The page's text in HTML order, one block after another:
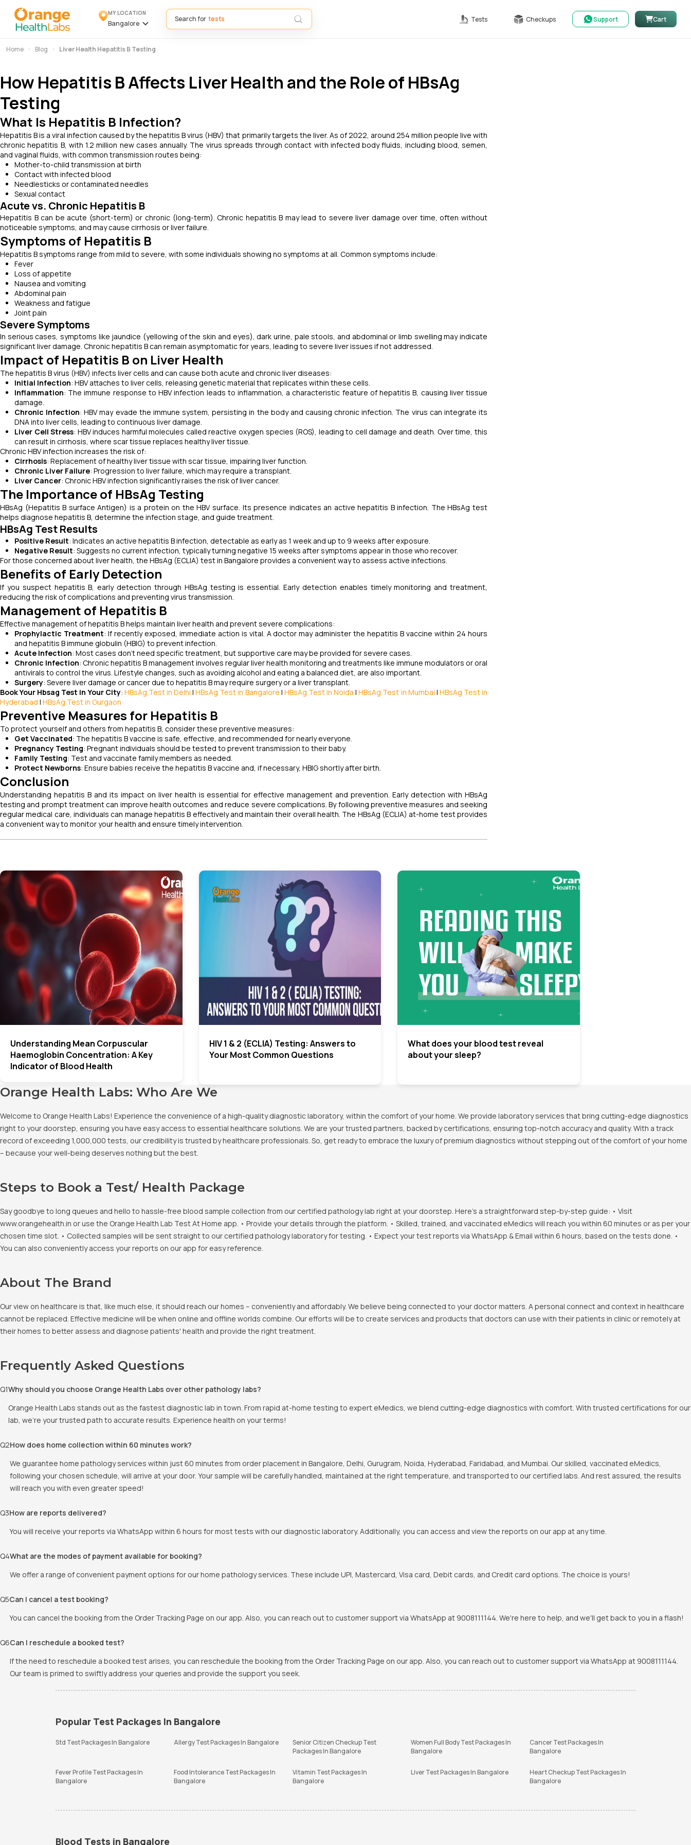
MY LOCATION
Bangalore
Search for Tests Checkups Support Cart
Home Blog Liver Health Hepatitis B Testing
How Hepatitis B Affects Liver Health and the Role of HBsAg
Testing
What Is Hepatitis B Infection?
Hepatitis B is a viral infection caused by the hepatitis B virus (HBV) that primarily targets the liver. As of 2022, around 254 million people live with
chronic hepatitis B, with 1.2 million new cases annually. The virus spreads through contact with infected body fluids, including blood, semen,
and vaginal fluids, with common transmission routes being:
Mother-to-child transmission at birth
Contact with infected blood
Needlesticks or contaminated needles
Sexual contact
Acute vs. Chronic Hepatitis B
Hepatitis B can be acute (short-term) or chronic (long-term). Chronic hepatitis B may lead to severe liver damage over time, often without
noticeable symptoms, and may cause cirrhosis or liver failure.
Symptoms of Hepatitis B
Hepatitis B symptoms range from mild to severe, with some individuals showing no symptoms at all. Common symptoms include:
Fever
Loss of appetite
Nausea and vomiting
Abdominal pain
Weakness and fatigue
Joint pain
Severe Symptoms
In serious cases, symptoms like jaundice (yellowing of the skin and eyes), dark urine, pale stools, and abdominal or limb swelling may indicate
significant liver damage. Chronic hepatitis B can remain asymptomatic for years, leading to severe liver issues if not addressed.
Impact of Hepatitis B on Liver Health
The hepatitis B virus (HBV) infects liver cells and can cause both acute and chronic liver diseases:
Initial Infection: HBV attaches to liver cells, releasing genetic material that replicates within these cells.
Inflammation: The immune response to HBV infection leads to inflammation, a characteristic feature of hepatitis B, causing liver tissue
damage.
Chronic Infection: HBV may evade the immune system, persisting in the body and causing chronic infection. The virus can integrate its
DNA into liver cells, leading to continuous liver damage.
Liver Cell Stress: HBV induces harmful molecules called reactive oxygen species (ROS), leading to cell damage and death. Over time, this
can result in cirrhosis, where scar tissue replaces healthy liver tissue.
Chronic HBV infection increases the risk of:
Cirrhosis: Replacement of healthy liver tissue with scar tissue, impairing liver function.
Chronic Liver Failure: Progression to liver failure, which may require a transplant.
Liver Cancer: Chronic HBV infection significantly raises the risk of liver cancer.
The Importance of HBsAg Testing
HBsAg (Hepatitis B surface Antigen) is a protein on the HBV surface. Its presence indicates an active hepatitis B infection. The HBsAg test
helps diagnose hepatitis B, determine the infection stage, and guide treatment.
HBsAg Test Results
Positive Result: Indicates an active hepatitis B infection, detectable as early as 1 week and up to 9 weeks after exposure.
Negative Result: Suggests no current infection, typically turning negative 15 weeks after symptoms appear in those who recover.
For those concerned about liver health, the HBsAg (ECLIA) test in Bangalore provides a convenient way to assess active infections.
Benefits of Early Detection
If you suspect hepatitis B, early detection through HBsAg testing is essential. Early detection enables timely monitoring and treatment,
reducing the risk of complications and preventing virus transmission.
Management of Hepatitis B
Effective management of hepatitis B helps maintain liver health and prevent severe complications:
Prophylactic Treatment: If recently exposed, immediate action is vital. A doctor may administer the hepatitis B vaccine within 24 hours
and hepatitis B immune globulin (HBIG) to prevent infection.
Acute Infection: Most cases don’t need specific treatment, but supportive care may be provided for severe cases.
Chronic Infection: Chronic hepatitis B management involves regular liver health monitoring and treatments like immune modulators or oral
antivirals to control the virus. Lifestyle changes, such as avoiding alcohol and eating a balanced diet, are also important.
Surgery: Severe liver damage or cancer due to hepatitis B may require surgery or a liver transplant.
Book Your Hbsag Test in Your City: HBsAg Test in Delhi |HBsAg Test in Bangalore | HBsAg Test in Noida |HBsAg Test in Mumbai | HBsAg Test in
Hyderabad | HBsAg Test in Gurgaon
Preventive Measures for Hepatitis B
To protect yourself and others from hepatitis B, consider these preventive measures:
Get Vaccinated: The hepatitis B vaccine is safe, effective, and recommended for nearly everyone.
Pregnancy Testing: Pregnant individuals should be tested to prevent transmission to their baby.
Family Testing: Test and vaccinate family members as needed.
Protect Newborns: Ensure babies receive the hepatitis B vaccine and, if necessary, HBIG shortly after birth.
Conclusion
Understanding hepatitis B and its impact on liver health is essential for effective management and prevention. Early detection with HBsAg
testing and prompt treatment can improve health outcomes and reduce severe complications. By following preventive measures and seeking
regular medical care, individuals can manage hepatitis B effectively and maintain their overall health. The HBsAg (ECLIA) at-home test provides
a convenient way to monitor your health and ensure timely intervention.
Understanding Mean Corpuscular
Haemoglobin Concentration: A Key
Indicator of Blood Health
HIV 1 & 2 (ECLIA) Testing: Answers to
Your Most Common Questions
What does your blood test reveal
about your sleep?
Orange Health Labs: Who Are We
Welcome to Orange Health Labs! Experience the convenience of a high-quality diagnostic laboratory, within the comfort of your home. We provide laboratory services that bring cutting-edge diagnostics
right to your doorstep, ensuring you have easy access to essential healthcare solutions. We are your trusted partners, backed by certifications, ensuring top-notch accuracy and quality. With a track
record of exceeding 1,000,000 tests, our credibility is trusted by healthcare professionals. So, get ready to embrace the luxury of premium diagnostics without stepping out of the comfort of your home
– because your well-being deserves nothing but the best.
Steps to Book a Test/ Health Package
Say goodbye to long queues and hello to hassle-free blood sample collection from our certified pathology lab right at your doorstep. Here's a straightforward step-by-step guide: • Visit
www.orangehealth.in or use the Orange Health Lab Test At Home app. • Provide your details through the platform. • Skilled, trained, and vaccinated eMedics will reach you within 60 minutes or as per your
chosen time slot. • Collected samples will be sent straight to our certified pathology laboratory for testing. • Expect your test reports via WhatsApp & Email within 6 hours, based on the tests done. •
You can also conveniently access your reports on our app for easy reference.
About The Brand
Our view on healthcare is that, like much else, it should reach our homes – conveniently and affordably. We believe being connected to your doctor matters. A personal connect and context in healthcare
cannot be replaced. Effective medicine will be when online and offline worlds combine. Our efforts will be to create services and products that doctors can use with their patients in clinic or remotely at
their homes to better assess and diagnose patients' health and provide the right treatment.
Frequently Asked Questions
Q1Why should you choose Orange Health Labs over other pathology labs?
Orange Health Labs stands out as the fastest diagnostic lab in town. From rapid at-home testing to expert eMedics, we blend cutting-edge diagnostics with comfort. With trusted certifications for our
lab, we're your trusted path to accurate results. Experience health on your terms!
Q2How does home collection within 60 minutes work?
We guarantee home pathology services within just 60 minutes from order placement in Bangalore, Delhi, Gurugram, Noida, Hyderabad, Faridabad, and Mumbai. Our skilled, vaccinated eMedics,
following your chosen schedule, will arrive at your door. Your sample will be carefully handled, maintained at the right temperature, and transported to our certified labs. And rest assured, the results
will reach you with even greater speed!
Q3How are reports delivered?
You will receive your reports via WhatsApp within 6 hours for most tests with our diagnostic laboratory. Additionally, you can access and view the reports on our app at any time.
Q4What are the modes of payment available for booking?
We offer a range of convenient payment options for our home pathology services. These include UPI, Mastercard, Visa card, Debit cards, and Credit card options. The choice is yours!
Q5Can I cancel a test booking?
You can cancel the booking from the Order Tracking Page on our app. Also, you can reach out to customer support via WhatsApp at 9008111144. We're here to help, and we'll get back to you in a flash!
Q6Can I reschedule a booked test?
If the need to reschedule a booked test arises, you can reschedule the booking from the Order Tracking Page on our app. Also, you can reach out to customer support via WhatsApp at 9008111144.
Our team is primed to swiftly address your queries and provide the support you seek.
Popular Test Packages In Bangalore
Std Test Packages In Bangalore Allergy Test Packages In Bangalore
Senior Citizen Checkup Test
Packages In Bangalore
Women Full Body Test Packages In
Bangalore
Cancer Test Packages In
Bangalore
Fever Profile Test Packages In
Bangalore
Food Intolerance Test Packages In
Bangalore
Vitamin Test Packages In
Bangalore
Liver Test Packages In Bangalore
Heart Checkup Test Packages In
Bangalore
Blood Tests in Bangalore